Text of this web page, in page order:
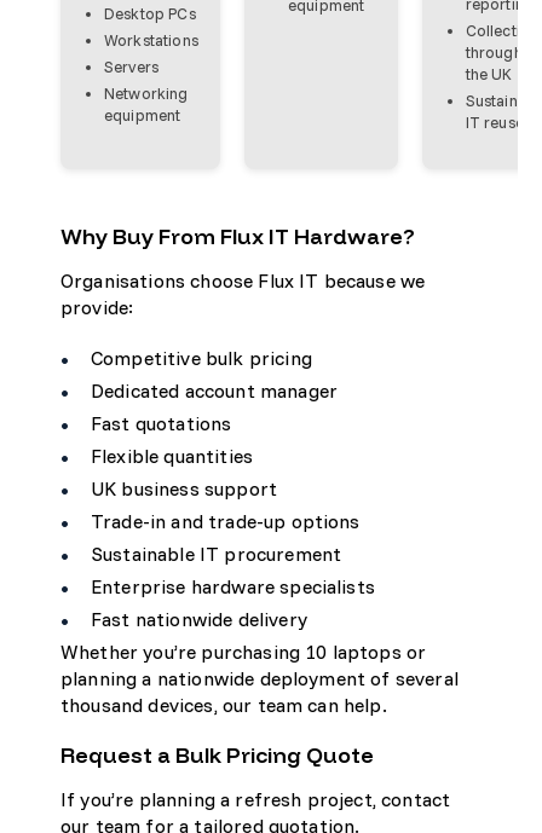
Desktop PCs
Workstations
Servers
Networking
equipment
equipment
Collection
the UK
IT reuse
Why Buy From Flux IT Hardware?
Organisations choose Flux IT because we
provide:
Competitive bulk pricing
Dedicated account manager
Fast quotations
Flexible quantities
UK business support
Trade-in and trade-up options
Sustainable IT procurement
Enterprise hardware specialists
Fast nationwide delivery
Whether you’re purchasing 10 laptops or
planning a nationwide deployment of several
thousand devices, our team can help.
Request a Bulk Pricing Quote
If you’re planning a refresh project, contact
our team for a tailored quotation.